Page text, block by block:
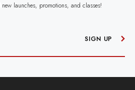
launches, promotions, and classes!
SIGN UP